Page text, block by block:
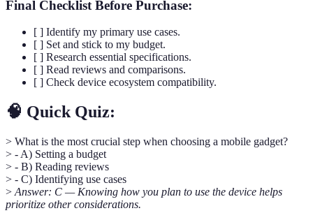
Final Checklist Before Purchase:
[ ] Identify my primary use cases.
[ ] Set and stick to my budget.
[ ] Research essential specifications.
[ ] Read reviews and comparisons.
[ ] Check device ecosystem compatibility.
🧠 Quick Quiz:
> What is the most crucial step when choosing a mobile gadget?
> - A) Setting a budget
> - B) Reading reviews
> - C) Identifying use cases
> Answer: C — Knowing how you plan to use the device helps
prioritize other considerations.